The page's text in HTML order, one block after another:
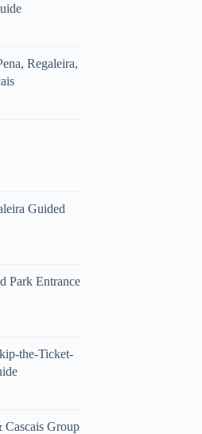
Regaleira,
Guided
Park Entrance
the-Ticket-
Group